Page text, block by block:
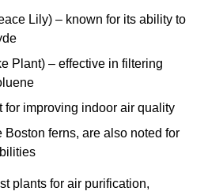
Lily) – known for its ability to
Plant) – effective in filtering
for improving indoor air quality
Boston ferns, are also noted for
plants for air purification,